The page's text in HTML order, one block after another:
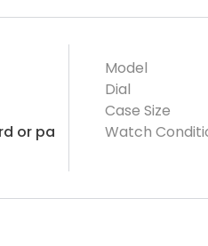
or pa
Model
Dial
Case Size
Watch